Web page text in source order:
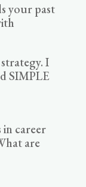
your past
I
SIMPLE
in career
are